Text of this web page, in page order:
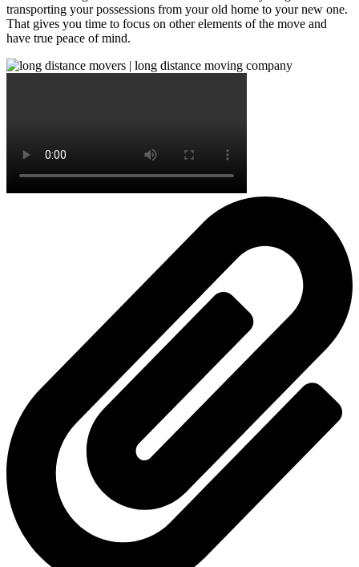
transporting your possessions from your old home to your new one.
That gives you time to focus on other elements of the move and
have true peace of mind.